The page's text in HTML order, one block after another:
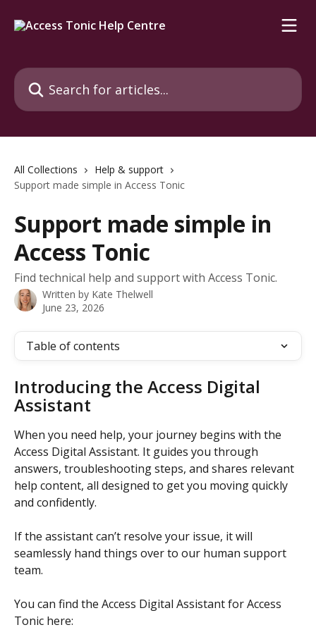
Search for articles...
All Collections
Help & support
Support made simple in Access Tonic
Support made simple in
Access Tonic
Find technical help and support with Access Tonic.
Written by Kate Thelwell
June 23, 2026
Table of contents
Introducing the Access Digital
Assistant
When you need help, your journey begins with the
Access Digital Assistant. It guides you through
answers, troubleshooting steps, and shares relevant
help content, all designed to get you moving quickly
and confidently.
If the assistant can’t resolve your issue, it will
seamlessly hand things over to our human support
team.
You can find the Access Digital Assistant for Access
Tonic here: